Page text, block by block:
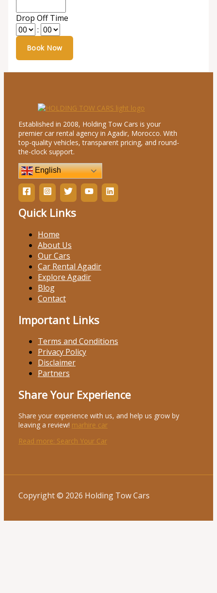
Drop Off Time
:
Established in 2008, Holding Tow Cars is your
premier car rental agency in Agadir, Morocco. With
top-quality vehicles, transparent pricing, and round-
the-clock support.
English
Quick Links
Home
About Us
Our Cars
Car Rental Agadir
Explore Agadir
Blog
Contact
Important Links
Terms and Conditions
Privacy Policy
Disclaimer
Partners
Share Your Experience
Share your experience with us, and help us grow by
leaving a review! marhire car
Read more: Search Your Car
Copyright © 2026 Holding Tow Cars